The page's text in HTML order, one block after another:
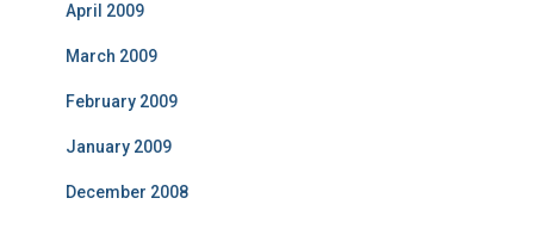
April 2009
March 2009
February 2009
January 2009
December 2008